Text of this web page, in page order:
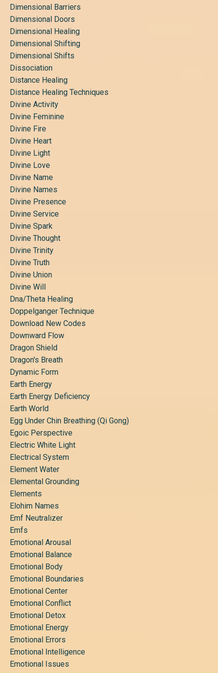
Dimensional Barriers
Dimensional Doors
Dimensional Healing
Dimensional Shifting
Dimensional Shifts
Dissociation
Distance Healing
Distance Healing Techniques
Divine Activity
Divine Feminine
Divine Fire
Divine Heart
Divine Light
Divine Love
Divine Name
Divine Names
Divine Presence
Divine Service
Divine Spark
Divine Thought
Divine Trinity
Divine Truth
Divine Union
Divine Will
Dna/theta Healing
Doppelganger Technique
Download New Codes
Downward Flow
Dragon Shield
Dragon's Breath
Dynamic Form
Earth Energy
Earth Energy Deficiency
Earth World
Egg Under Chin Breathing (qi Gong)
Egoic Perspective
Electric White Light
Electrical System
Element Water
Elemental Grounding
Elements
Elohim Names
Emf Neutralizer
Emfs
Emotional Arousal
Emotional Balance
Emotional Body
Emotional Boundaries
Emotional Center
Emotional Conflict
Emotional Detox
Emotional Energy
Emotional Errors
Emotional Intelligence
Emotional Issues